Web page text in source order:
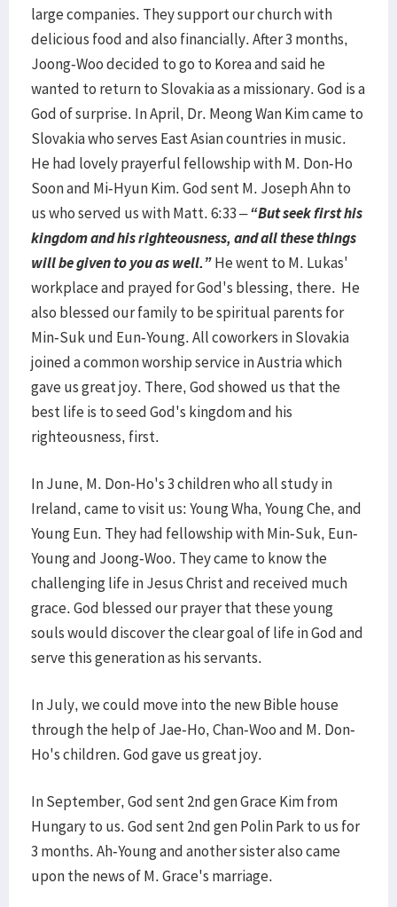
large companies. They support our church with
delicious food and also financially. After 3 months,
Joong-Woo decided to go to Korea and said he
wanted to return to Slovakia as a missionary. God is a
God of surprise. In April, Dr. Meong Wan Kim came to
Slovakia who serves East Asian countries in music.
He had lovely prayerful fellowship with M. Don-Ho
Soon and Mi-Hyun Kim. God sent M. Joseph Ahn to
us who served us with Matt. 6:33 –“But seek first his
kingdom and his righteousness, and all these things
will be given to you as well.”He went to M. Lukas'
workplace and prayed for God's blessing, there. He
also blessed our family to be spiritual parents for
Min-Suk und Eun-Young. All coworkers in Slovakia
joined a common worship service in Austria which
gave us great joy. There, God showed us that the
best life is to seed God's kingdom and his
righteousness, first.
In June, M. Don-Ho's 3 children who all study in
Ireland, came to visit us: Young Wha, Young Che, and
Young Eun. They had fellowship with Min-Suk, Eun-
Young and Joong-Woo. They came to know the
challenging life in Jesus Christ and received much
grace. God blessed our prayer that these young
souls would discover the clear goal of life in God and
serve this generation as his servants.
In July, we could move into the new Bible house
through the help of Jae-Ho, Chan-Woo and M. Don-
Ho's children. God gave us great joy.
In September, God sent 2nd gen Grace Kim from
Hungary to us. God sent 2nd gen Polin Park to us for
3 months. Ah-Young and another sister also came
upon the news of M. Grace's marriage.